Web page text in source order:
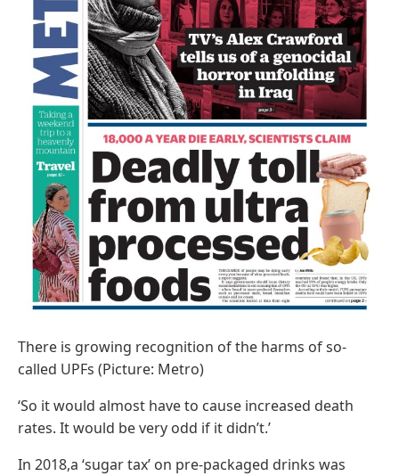
There is growing recognition of the harms of so-
called UPFs (Picture: Metro)
‘So it would almost have to cause increased death
rates. It would be very odd if it didn’t.’
In 2018,a ‘sugar tax’ on pre-packaged drinks was